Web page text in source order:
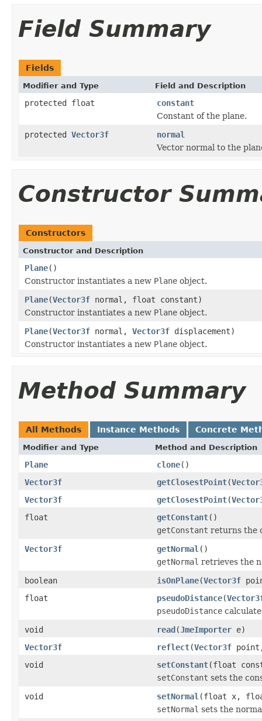
Field Summary
Fields
Modifier and Type Field and Description
protected float
constant
Constant of the plane.
protected Vector3f
normal
Vector normal to the
Constructor
Constructors
Constructor and Description
Plane()
Constructor instantiates a new Plane object.
Plane(Vector3f normal, float constant)
Constructor instantiates a new Plane object.
Plane(Vector3f normal, Vector3f displacement)
Constructor instantiates a new Plane object.
Method Summary
All Methods Instance Methods Concrete
Modifier and Type Method and Description
Plane clone()
Vector3f
getClosestPoint(
Vector3f
getClosestPoint(
float
getConstant()
getConstant returns the
Vector3f
getNormal ()
getNormal retrieves the
boolean
isOnPlane(Vector3f
float
pseudoDistance(
pseudoDistance
void
read(JmeImporter e)
Vector3f
reflect(Vector3f
void
setConstant(float
setConstant sets the
void
setNormal (float x,
setNormal sets the